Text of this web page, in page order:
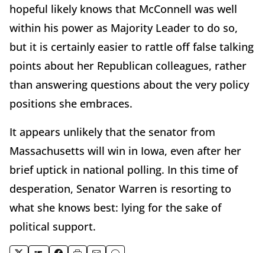
hopeful likely knows that McConnell was well
within his power as Majority Leader to do so,
but it is certainly easier to rattle off false talking
points about her Republican colleagues, rather
than answering questions about the very policy
positions she embraces.
It appears unlikely that the senator from
Massachusetts will win in Iowa, even after her
brief uptick in national polling. In this time of
desperation, Senator Warren is resorting to
what she knows best: lying for the sake of
political support.